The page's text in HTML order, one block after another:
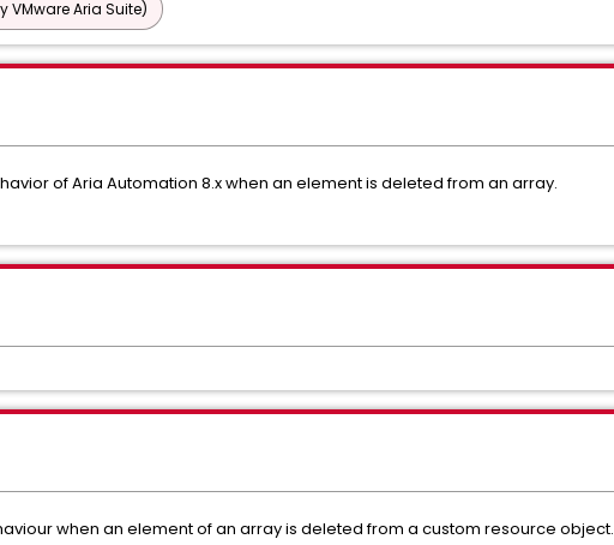
VMware Aria Suite)
of Aria Automation 8.x when an element is deleted from an array.
when an element of an array is deleted from a custom resource object.